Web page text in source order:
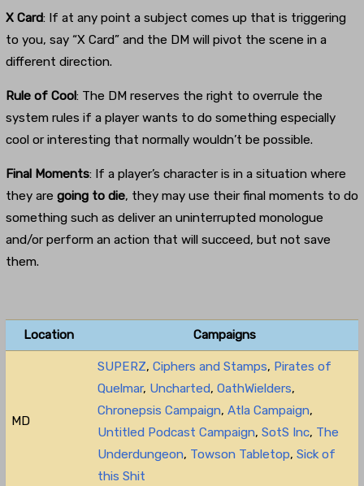
X Card: If at any point a subject comes up that is triggering
to you, say “X Card” and the DM will pivot the scene in a
different direction.
Rule of Cool: The DM reserves the right to overrule the
system rules if a player wants to do something especially
cool or interesting that normally wouldn’t be possible.
Final Moments: If a player’s character is in a situation where
they are going to die, they may use their final moments to do
something such as deliver an uninterrupted monologue
and/or perform an action that will succeed, but not save
them.
Location Campaigns
MD
SUPERZ,Ciphers and Stamps, Pirates of
Quelmar, Uncharted,OathWielders,
Chronepsis Campaign,Atla Campaign,
Untitled Podcast Campaign,SotS Inc, The
Underdungeon, Towson Tabletop,Sick of
this Shit